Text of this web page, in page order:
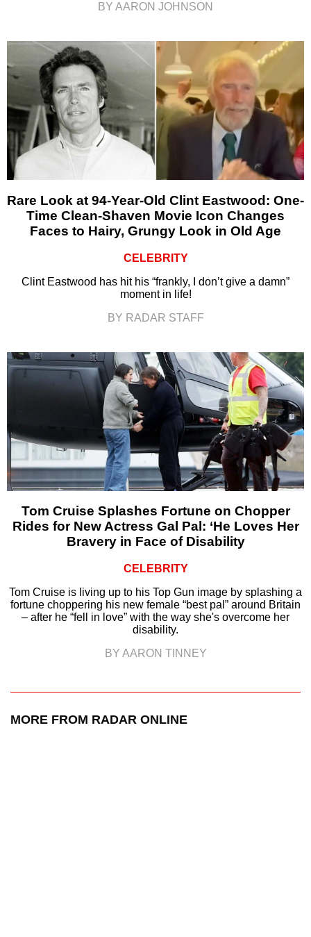
BY AARON JOHNSON
Rare Look at 94-Year-Old Clint Eastwood: One-
Time Clean-Shaven Movie Icon Changes
Faces to Hairy, Grungy Look in Old Age
CELEBRITY
Clint Eastwood has hit his “frankly, I don’t give a damn”
moment in life!
BY RADAR STAFF
Tom Cruise Splashes Fortune on Chopper
Rides for New Actress Gal Pal: ‘He Loves Her
Bravery in Face of Disability
CELEBRITY
Tom Cruise is living up to his Top Gun image by splashing a
fortune choppering his new female “best pal” around Britain
– after he “fell in love” with the way she's overcome her
disability.
BY AARON TINNEY
MORE FROM RADAR ONLINE